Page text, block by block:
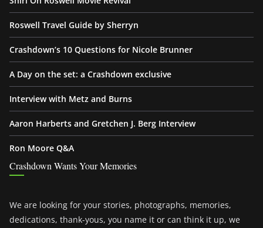
Roswell Travel Guide by Sherryn
Crashdown’s 10 Questions for Nicole Brunner
A Day on the set: a Crashdown exclusive
Interview with Metz and Burns
Aaron Harberts and Gretchen J. Berg Interview
Ron Moore Q&A
Crashdown Wants Your Memories
We are looking for your stories, photographs, memories,
dedications, thank-yous, you name it or can think it up, we